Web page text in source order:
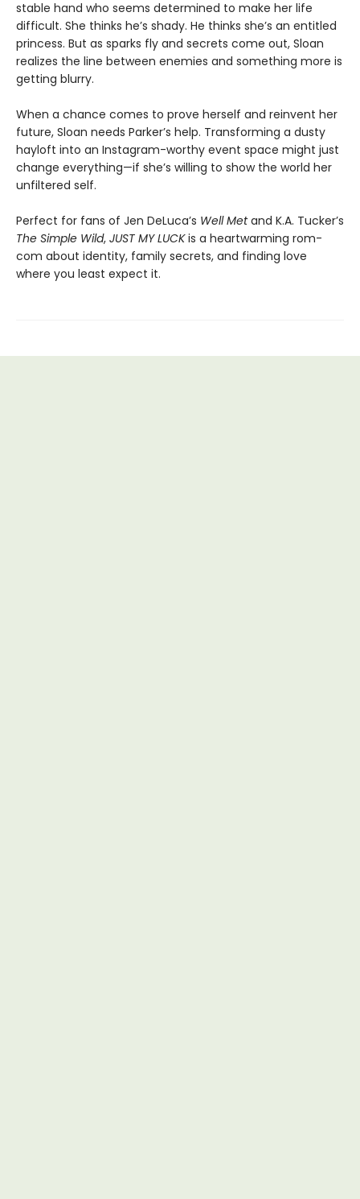
stable hand who seems determined to make her life
difficult. She thinks he’s shady. He thinks she’s an entitled
princess. But as sparks fly and secrets come out, Sloan
realizes the line between enemies and something more is
getting blurry.
When a chance comes to prove herself and reinvent her
future, Sloan needs Parker’s help. Transforming a dusty
hayloft into an Instagram-worthy event space might just
change everything—if she’s willing to show the world her
unfiltered self.
Perfect for fans of Jen DeLuca’s Well Metand K.A. Tucker’s
The Simple Wild, JUST MY LUCKis a heartwarming rom-
com about identity, family secrets, and finding love
where you least expect it.